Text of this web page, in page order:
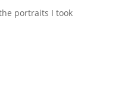
portraits I took